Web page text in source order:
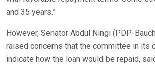
and 35 years.”
However, Senator Abdul Ningi (PDP-
raised concerns that the committee in its
indicate how the loan would be repaid,